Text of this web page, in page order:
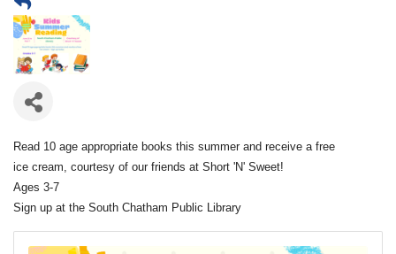
Read 10 age appropriate books this summer and receive a free
ice cream, courtesy of our friends at Short 'N' Sweet!
Ages 3-7
Sign up at the South Chatham Public Library